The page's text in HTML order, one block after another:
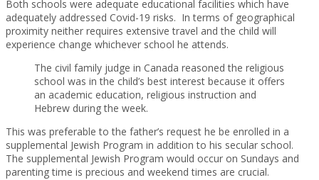
Both schools were adequate educational facilities which have
adequately addressed Covid-19 risks. In terms of geographical
proximity neither requires extensive travel and the child will
experience change whichever school he attends.
The civil family judge in Canada reasoned the religious
school was in the child’s best interest because it offers
an academic education, religious instruction and
Hebrew during the week.
This was preferable to the father’s request he be enrolled in a
supplemental Jewish Program in addition to his secular school.
The supplemental Jewish Program would occur on Sundays and
parenting time is precious and weekend times are crucial.